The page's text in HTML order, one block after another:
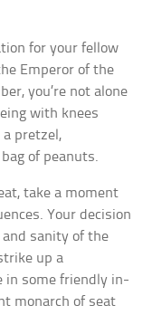
for your fellow
Emperor of the
you’re not alone
with knees
a pretzel,
of peanuts.
take a moment
Your decision
sanity of the
up a
in some friendly in-
monarch of seat